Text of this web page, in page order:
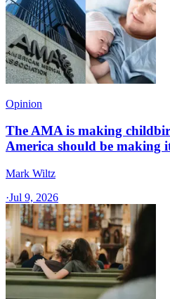
Opinion
The AMA is making
America should be making
Mark Wiltz
·Jul 9, 2026